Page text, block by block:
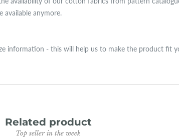
available anymore.
information - this will help us to make the product fit
Related product
Top seller in the week